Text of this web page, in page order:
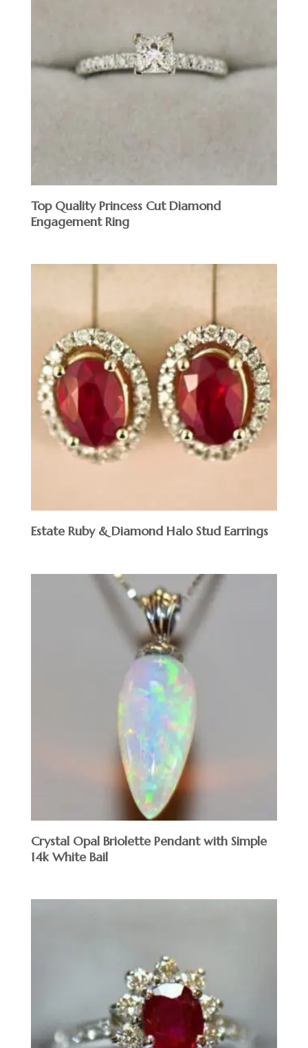
Top Quality Princess Cut Diamond
Engagement Ring
Estate Ruby & Diamond Halo Stud Earrings
Crystal Opal Briolette Pendant with Simple
14k White Bail